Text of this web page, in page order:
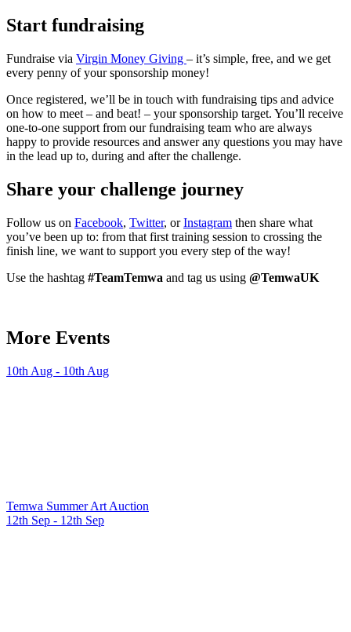
Start fundraising
Fundraise via Virgin Money Giving – it’s simple, free, and we get
every penny of your sponsorship money!
Once registered, we’ll be in touch with fundraising tips and advice
on how to meet – and beat! – your sponsorship target. You’ll receive
one-to-one support from our fundraising team who are always
happy to provide resources and answer any questions you may have
in the lead up to, during and after the challenge.
Share your challenge journey
Follow us on Facebook, Twitter, orInstagram then share what
you’ve been up to: from that first training session to crossing the
finish line, we want to support you every step of the way!
Use the hashtag #TeamTemwa and tag us using @TemwaUK
More Events
10th Aug - 10th Aug
Temwa Summer Art Auction
12th Sep - 12th Sep